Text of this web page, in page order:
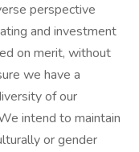
perspective
and investment
on merit, without
we have a
of our
intend to maintain
or gender